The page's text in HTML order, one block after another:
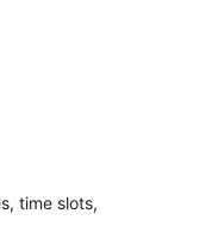
time slots,